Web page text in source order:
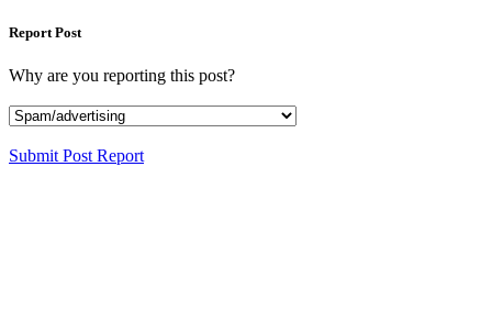
Report Post
Why are you reporting this post?
Submit Post Report